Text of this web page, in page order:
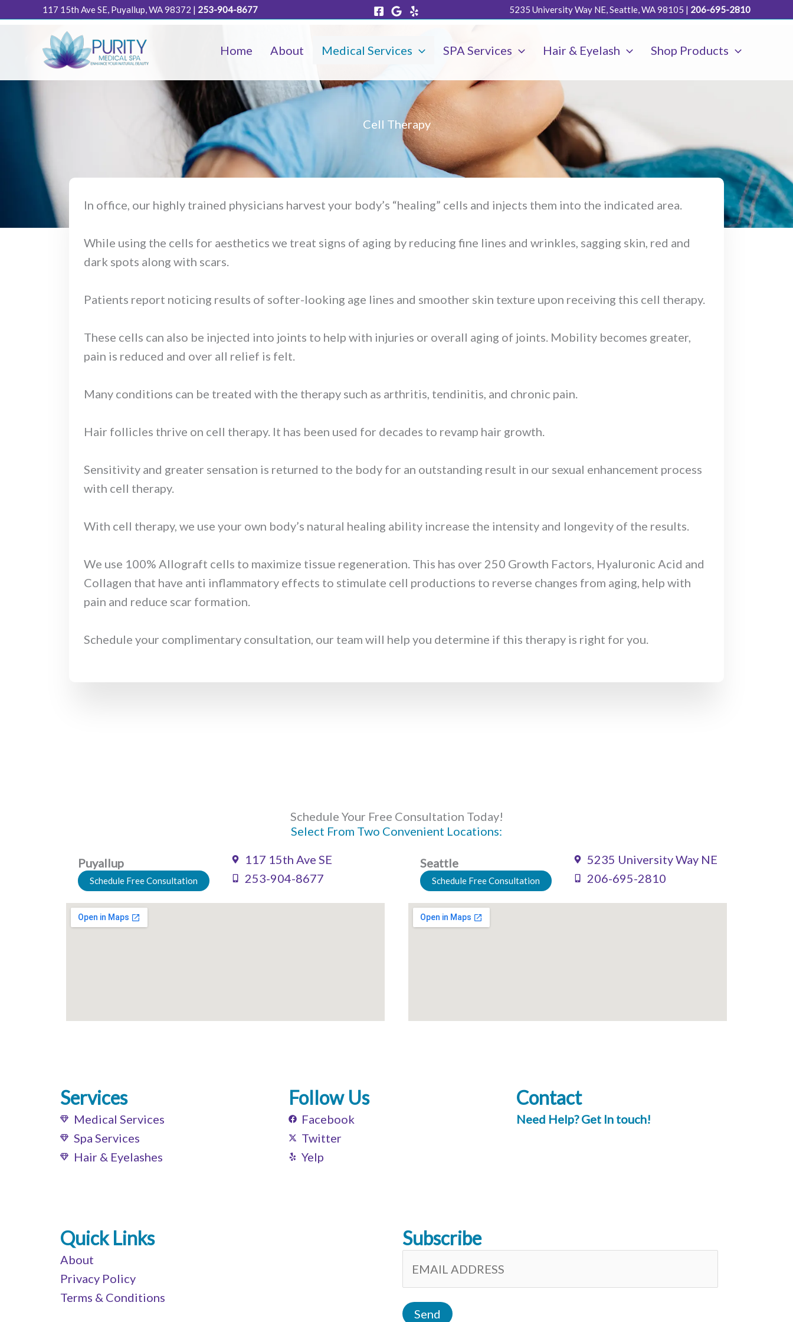
117 15th Ave SE, Puyallup, WA 98372 | 253-904-8677 5235 University Way NE, Seattle, WA 98105 | 206-695-2810
Home About Medical Services SPA Services Hair & Eyelash Shop Products
Cell Therapy
Cell Therapy
In office, our highly trained physicians harvest your body’s “healing” cells and injects them into the indicated area.
While using the cells for aesthetics we treat signs of aging by reducing fine lines and wrinkles, sagging skin, red and
dark spots along with scars.
Patients report noticing results of softer-looking age lines and smoother skin texture upon receiving this cell therapy.
These cells can also be injected into joints to help with injuries or overall aging of joints. Mobility becomes greater,
pain is reduced and over all relief is felt.
Many conditions can be treated with the therapy such as arthritis, tendinitis, and chronic pain.
Hair follicles thrive on cell therapy. It has been used for decades to revamp hair growth.
Sensitivity and greater sensation is returned to the body for an outstanding result in our sexual enhancement process
with cell therapy.
With cell therapy, we use your own body’s natural healing ability increase the intensity and longevity of the results.
We use 100% Allograft cells to maximize tissue regeneration. This has over 250 Growth Factors, Hyaluronic Acid and
Collagen that have anti inflammatory effects to stimulate cell productions to reverse changes from aging, help with
pain and reduce scar formation.
Schedule your complimentary consultation, our team will help you determine if this therapy is right for you.
Schedule Your Free Consultation Today!
Select From Two Convenient Locations:
Puyallup
Schedule Free Consultation
117 15th Ave SE
253-904-8677
Seattle
Schedule Free Consultation
5235 University Way NE
206-695-2810
Services
Medical Services
Spa Services
Hair & Eyelashes
Follow Us
Facebook
Twitter
Yelp
Contact
Need Help? Get In touch!
Quick Links
About
Privacy Policy
Terms & Conditions
Subscribe